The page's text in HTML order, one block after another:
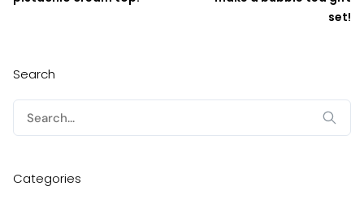
set!
Search
for:
Categories